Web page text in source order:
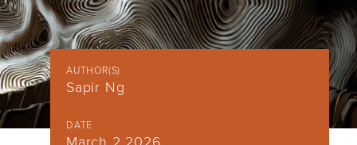
AUTHOR(S)
Sapir Ng
DATE